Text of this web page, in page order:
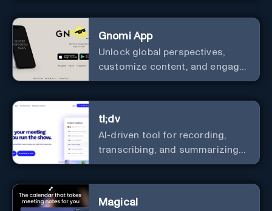
Gnomi App
Unlock global perspectives,
customize content, and engage
with a diverse community in
tl;dv
AI-driven tool for recording,
transcribing, and summarizing
meetings.
Magical